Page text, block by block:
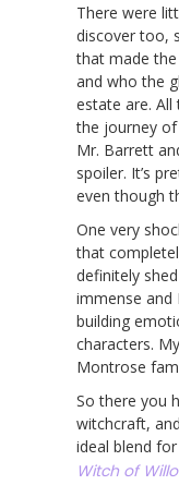
There were
discover too,
that made
and who the
estate are. All
the journey
Mr. Barrett
spoiler. It’s
even though
One very
that
definitely
immense
building
characters.
Montrose
So there you
witchcraft,
ideal blend
Witch of